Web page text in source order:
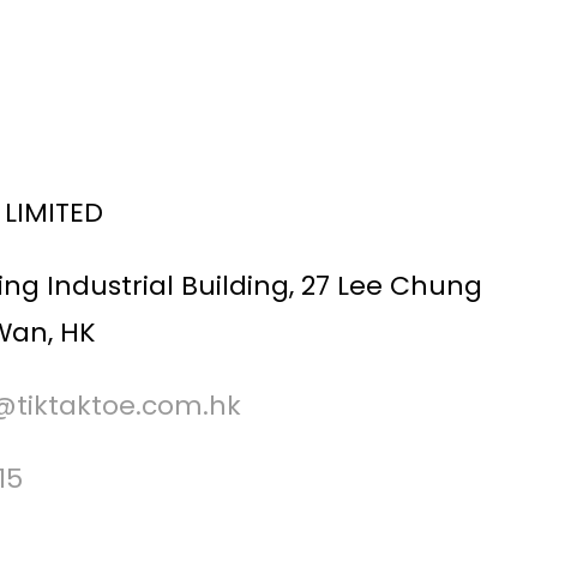
Industrial Building, 27 Lee Chung
HK